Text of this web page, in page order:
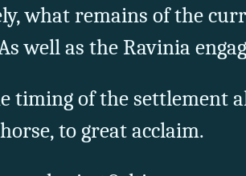
what remains of the
well as the Ravinia
timing of the settlement
to great acclaim.